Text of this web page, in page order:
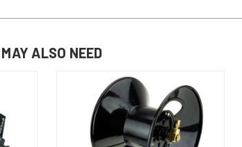
ALSO NEED